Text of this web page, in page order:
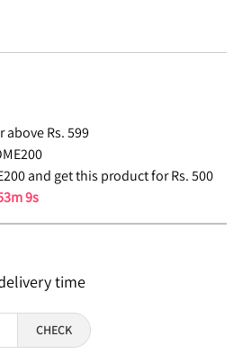
above Rs. 599
and get this product for Rs. 500
9s
time
CHECK